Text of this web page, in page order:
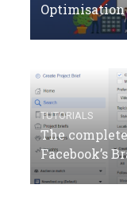
Optimisation
TUTORIALS
The
Facebook’s